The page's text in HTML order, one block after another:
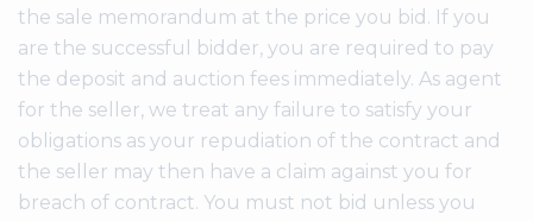
the sale memorandum at the price you bid. If you
are the successful bidder, you are required to pay
the deposit and auction fees immediately. As agent
for the seller, we treat any failure to satisfy your
obligations as your repudiation of the contract and
the seller may then have a claim against you for
breach of contract. You must not bid unless you